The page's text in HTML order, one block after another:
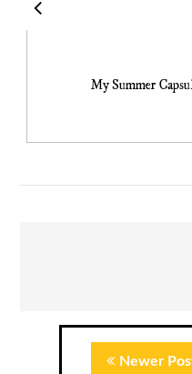
My Summer
Newer